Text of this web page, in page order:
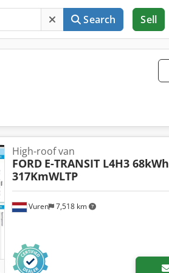
Search Sell
Vuren 7,518 km
High-roof van
FORD E-TRANSIT L4H3 68kWh
317KmWLTP